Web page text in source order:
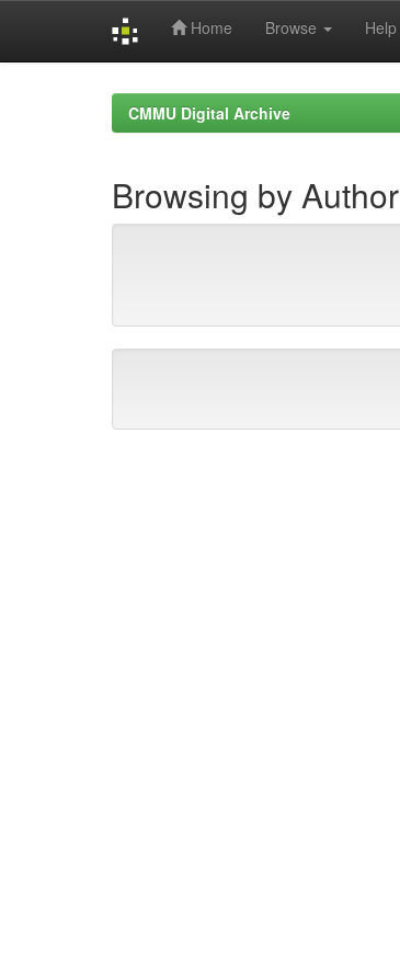
Home Browse Help
CMMU Digital Archive
Browsing by Author